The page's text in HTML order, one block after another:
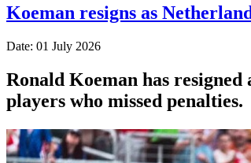
Koeman resigns as
Date: 01 July 2026
Ronald Koeman has
players who missed penalties.